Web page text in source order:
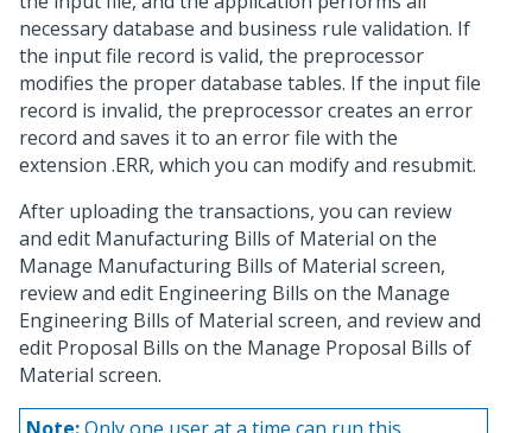
necessary database and business rule validation. If
the input file record is valid, the preprocessor
modifies the proper database tables. If the input file
record is invalid, the preprocessor creates an error
record and saves it to an error file with the
extension .ERR, which you can modify and resubmit.
After uploading the transactions, you can review
and edit Manufacturing Bills of Material on the
Manage Manufacturing Bills of Material screen,
review and edit Engineering Bills on the Manage
Engineering Bills of Material screen, and review and
edit Proposal Bills on the Manage Proposal Bills of
Material screen.